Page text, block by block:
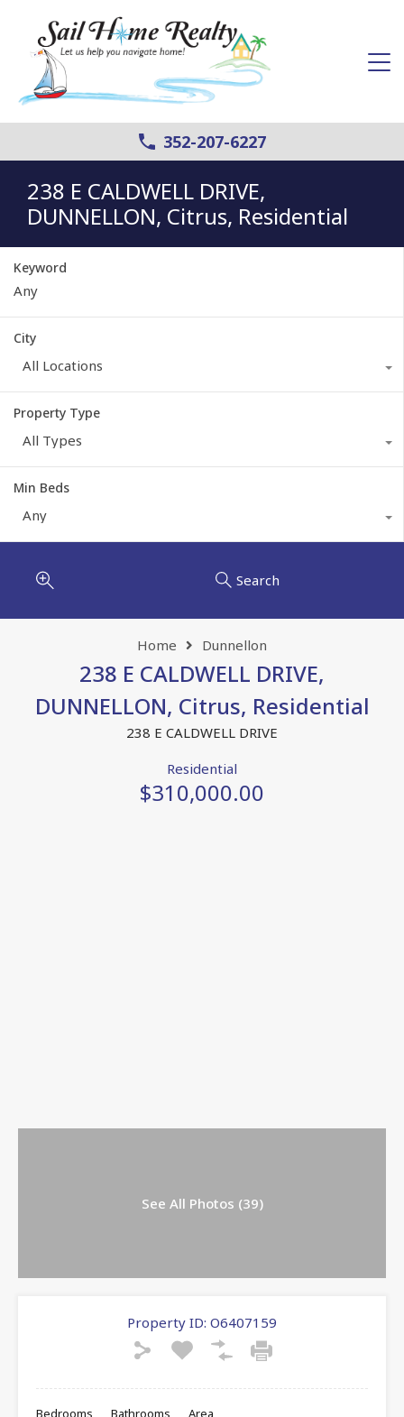
352-207-6227
238 E CALDWELL DRIVE,
DUNNELLON, Citrus, Residential
Keyword
City
All Locations
Property Type
All Types
Min Beds
Any
Search
Home Dunnellon
238 E CALDWELL DRIVE,
DUNNELLON, Citrus, Residential
238 E CALDWELL DRIVE
Residential
$310,000.00
See All Photos (39)
Property ID: O6407159
Bedrooms Bathrooms Area